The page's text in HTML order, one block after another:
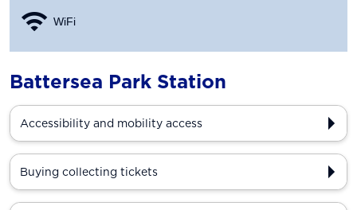
WiFi
Battersea Park Station
Accessibility and mobility access
Buying collecting tickets